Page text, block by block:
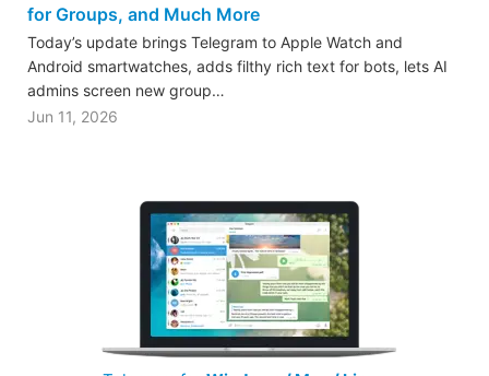
for Groups, and Much More
Today’s update brings Telegram to Apple Watch and
Android smartwatches, adds filthy rich text for bots, lets AI
admins screen new group…
Jun 11, 2026